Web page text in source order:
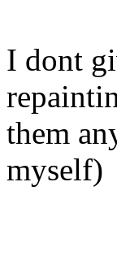
I dont
them
myself)